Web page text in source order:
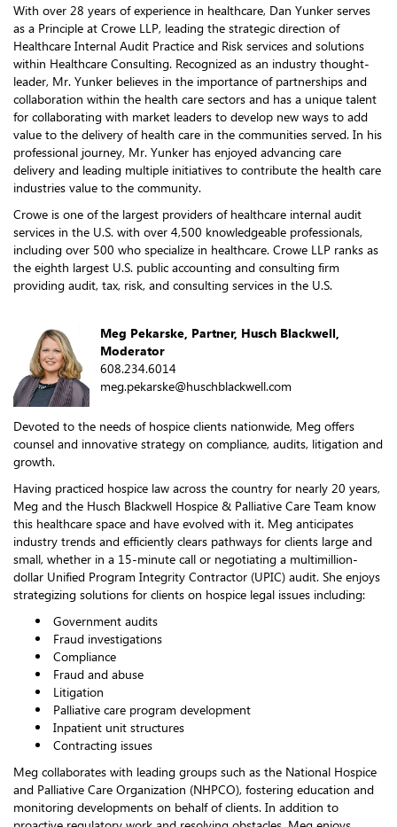
With over 28 years of experience in healthcare, Dan Yunker serves
as a Principle at Crowe LLP, leading the strategic direction of
Healthcare Internal Audit Practice and Risk services and solutions
within Healthcare Consulting. Recognized as an industry thought-
leader, Mr. Yunker believes in the importance of partnerships and
collaboration within the health care sectors and has a unique talent
for collaborating with market leaders to develop new ways to add
value to the delivery of health care in the communities served. In his
professional journey, Mr. Yunker has enjoyed advancing care
delivery and leading multiple initiatives to contribute the health care
industries value to the community.
Crowe is one of the largest providers of healthcare internal audit
services in the U.S. with over 4,500 knowledgeable professionals,
including over 500 who specialize in healthcare. Crowe LLP ranks as
the eighth largest U.S. public accounting and consulting firm
providing audit, tax, risk, and consulting services in the U.S.
Meg Pekarske, Partner, Husch Blackwell,
Moderator
608.234.6014
meg.pekarske@huschblackwell.com
Devoted to the needs of hospice clients nationwide, Meg offers
counsel and innovative strategy on compliance, audits, litigation and
growth.
Having practiced hospice law across the country for nearly 20 years,
Meg and the Husch Blackwell Hospice & Palliative Care Team know
this healthcare space and have evolved with it. Meg anticipates
industry trends and efficiently clears pathways for clients large and
small, whether in a 15-minute call or negotiating a multimillion-
dollar Unified Program Integrity Contractor (UPIC) audit. She enjoys
strategizing solutions for clients on hospice legal issues including:
Government audits
Fraud investigations
Compliance
Fraud and abuse
Litigation
Palliative care program development
Inpatient unit structures
Contracting issues
Meg collaborates with leading groups such as the National Hospice
and Palliative Care Organization (NHPCO), fostering education and
monitoring developments on behalf of clients. In addition to